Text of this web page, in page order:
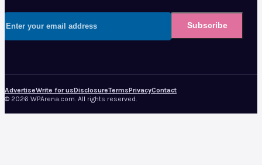
Subscribe
AdvertiseWrite for usDisclosureTermsPrivacyContact
© 2026 WPArena.com. All rights reserved.